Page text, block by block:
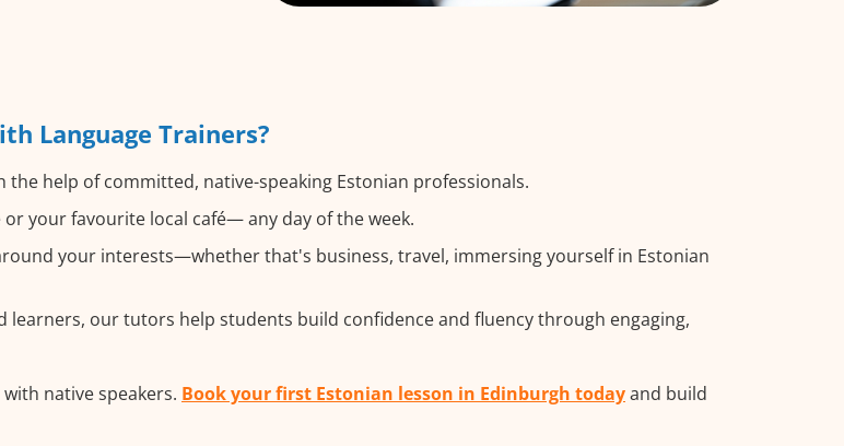
Language Trainers?
the help of committed, native-speaking Estonian professionals.
your favourite local café— any day of the week.
your interests—whether that's business, travel, immersing yourself in Estonian
learners, our tutors help students build confidence and fluency through engaging,
native speakers. Book your first Estonian lesson in Edinburgh todayand build